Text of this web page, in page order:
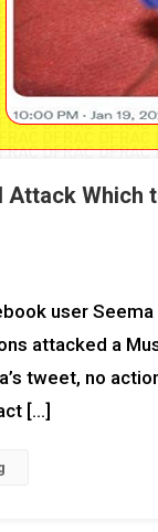
Attack Which
user
attacked a
tweet, no
[…]